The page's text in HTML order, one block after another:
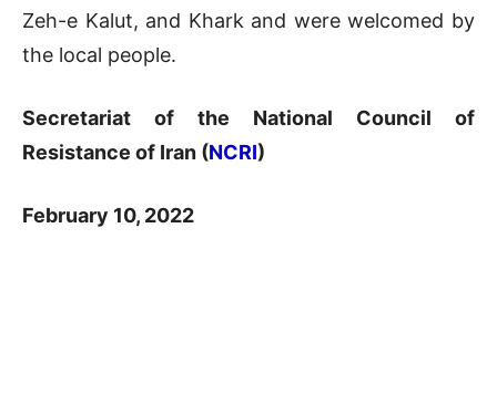
Zeh-e Kalut, and Khark and were welcomed by
the local people.
Secretariat of the National Council of
Resistance of Iran (NCRI)
February 10, 2022